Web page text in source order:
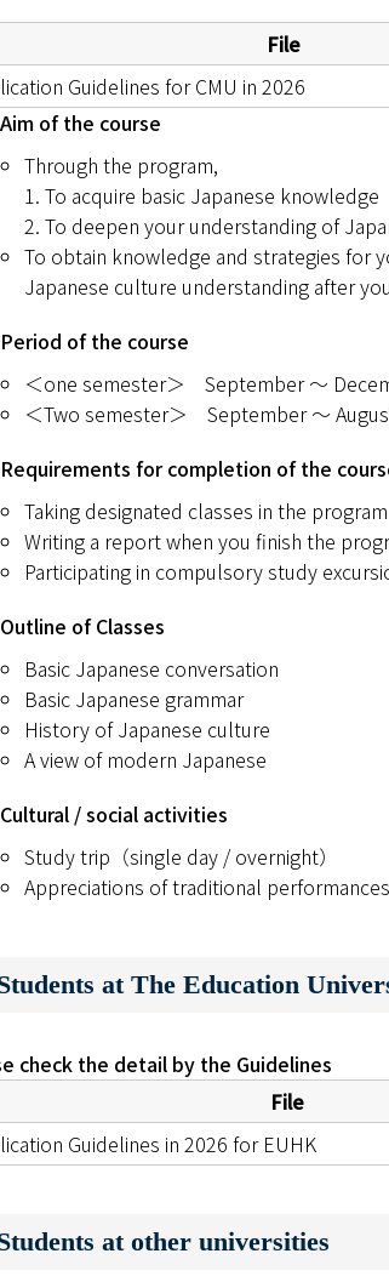
サイト
同窓会
後援会
附属学
File
Guidelines for CMU in 2026
Aim of the course
Through the program,
1. To acquire basic Japanese knowledge
2. To deepen your understanding of
To obtain knowledge and strategies for
Japanese culture understanding after
Period of the course
＜one semester＞ September ～
＜Two semester＞ September ～
Requirements for completion of the
Taking designated classes in the program
Writing a report when you finish the
Participating in compulsory study
Outline of Classes
Basic Japanese conversation
Basic Japanese grammar
History of Japanese culture
A view of modern Japanese
Cultural / social activities
Study trip（single day / overnight）
Appreciations of traditional
at The Education
check the detail by the Guidelines
File
Guidelines in 2026 for EUHK
at other universities